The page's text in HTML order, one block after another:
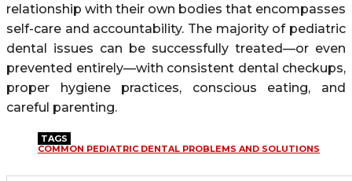
relationship with their own bodies that encompasses
self-care and accountability. The majority of pediatric
dental issues can be successfully treated—or even
prevented entirely—with consistent dental checkups,
proper hygiene practices, conscious eating, and
careful parenting.
TAGS
COMMON PEDIATRIC DENTAL PROBLEMS AND SOLUTIONS